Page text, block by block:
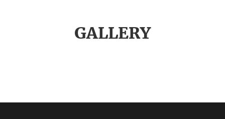
GALLERY